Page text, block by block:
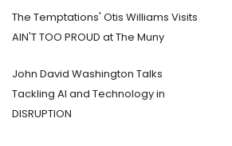
The Temptations' Otis Williams Visits
AIN'T TOO PROUD at The Muny
John David Washington Talks
Tackling AI and Technology in
DISRUPTION